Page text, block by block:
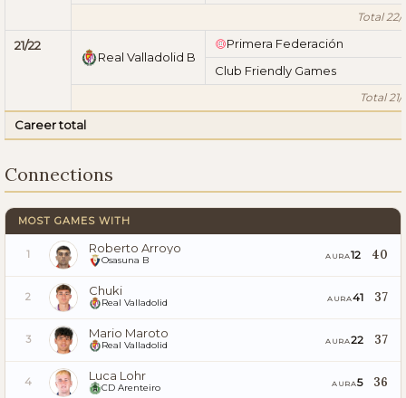
Total 22/
21/22
Real Valladolid B
Primera Federación
Club Friendly Games
Total 21/
Career total
Connections
MOST GAMES WITH
1 Roberto Arroyo
Osasuna B AURA12 40
2 Chuki
Real Valladolid AURA41 37
3 Mario Maroto
Real Valladolid AURA22 37
4 Luca Lohr
CD Arenteiro AURA5 36